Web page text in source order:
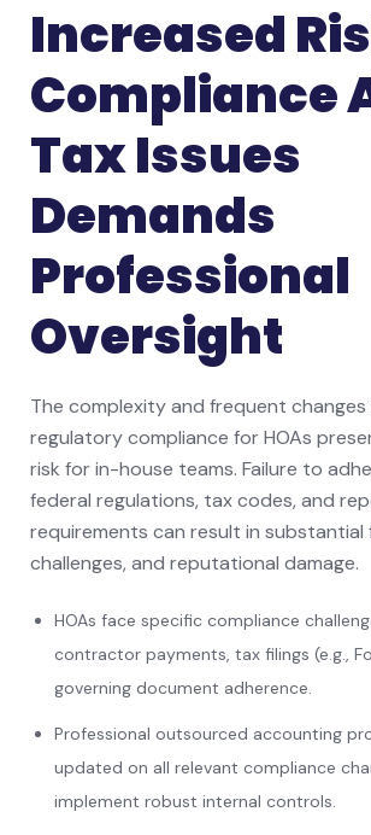
Increased
Compliance
Tax Issues
Demands
Professional
Oversight
The complexity and frequent changes
regulatory compliance for HOAs
risk for in-house teams. Failure to
federal regulations, tax codes, and
requirements can result in substantial
challenges, and reputational damage.
HOAs face specific compliance
contractor payments, tax filings (e.g.,
governing document adherence.
Professional outsourced accounting
updated on all relevant compliance
implement robust internal controls.